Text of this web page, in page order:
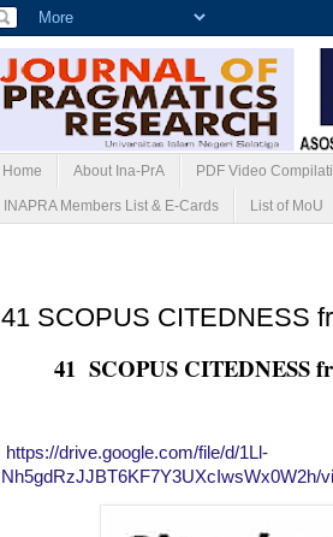
Home About Ina-PrA PDF Video
INAPRA Members List & E-Cards List of MoU
41 SCOPUS CITEDNESS
41 SCOPUS CITEDNESS
https://drive.google.com/file/d/1Ll-
Nh5gdRzJJBT6KF7Y3UXcIwsWx0W2h/